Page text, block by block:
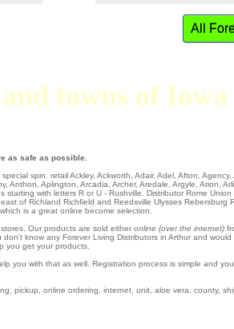
All
towns of Iowa
as safe as possible.
spin. retail Ackley, Ackworth Adair, Adel Afton Agency,
, Anthon Aplington Arcadia Archer, Aredale Argyle Arion
starting with letters R or U - Rushville . Distributor Rome Union
east of Richland Richfield and Reedsville Ulysses Rebersburg
is a great online become selection.
Our products are sold either online (over the internet)
know any Forever Living Distributors in Arthur and
you get your products.
you with that as well. Registration process is simple and
pickup, online ordering, internet, unit, aloe vera, county,